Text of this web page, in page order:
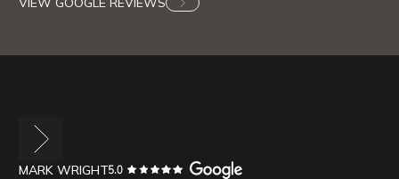
MARK WRIGHT